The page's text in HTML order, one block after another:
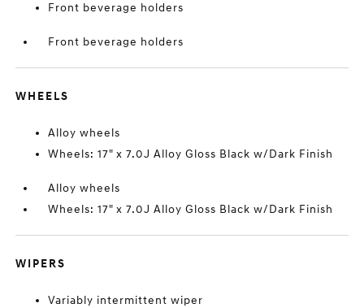
Front beverage holders
Front beverage holders
WHEELS
Alloy wheels
Wheels: 17" x 7.0J Alloy Gloss Black w/Dark Finish
Alloy wheels
Wheels: 17" x 7.0J Alloy Gloss Black w/Dark Finish
WIPERS
Variably intermittent wiper